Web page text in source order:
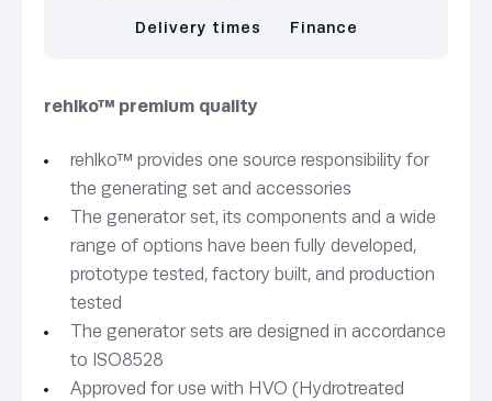
Delivery times Finance
rehlko™ premium quality
rehlko™ provides one source responsibility for
the generating set and accessories
The generator set, its components and a wide
range of options have been fully developed,
prototype tested, factory built, and production
tested
The generator sets are designed in accordance
to ISO8528
Approved for use with HVO (Hydrotreated